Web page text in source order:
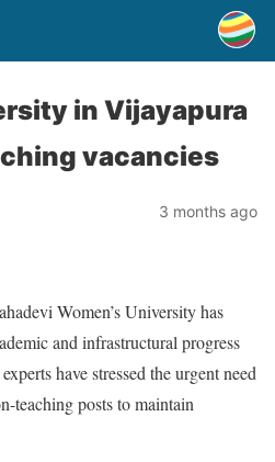
in Vijayapura
vacancies
3 months ago
Women’s University has
and infrastructural progress
have stressed the urgent need
teaching posts to maintain